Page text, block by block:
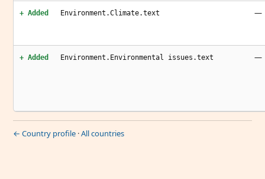
+ Added Environment.Climate.text —
+ Added Environment.Environmental issues.text —
← Country profile ·All countries